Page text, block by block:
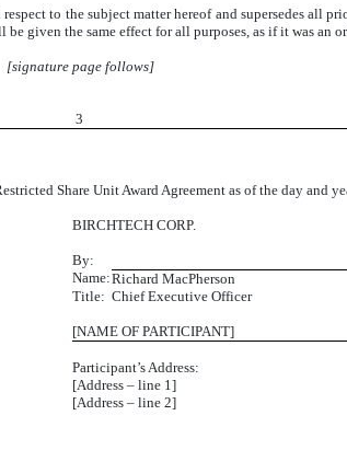
to the subject matter hereof and supersedes all
given the same effect for all purposes, as if it was an
[signature page follows]
3
Share Unit Award Agreement as of the day and
BIRCHTECH CORP.
By:
Name:Richard MacPherson
Title: Chief Executive Officer
[NAME OF PARTICIPANT]
Participant’s Address:
[Address – line 1]
[Address – line 2]